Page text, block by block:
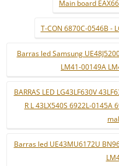
Main board
T-CON 6870C-0546B -
Barras led Samsung
LM41-00149A
BARRAS LED LG43LF630V
R L 43LX540S 6922L-0145A
Barras led UE43MU6172U